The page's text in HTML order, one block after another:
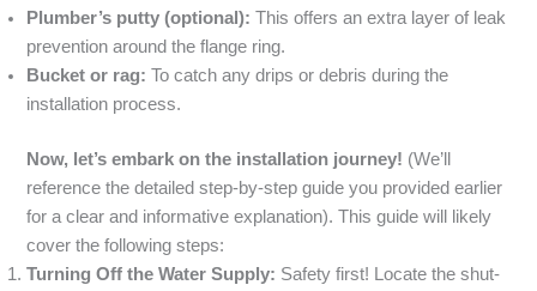
Plumber’s putty (optional): This offers an extra layer of leak
prevention around the flange ring.
Bucket or rag: To catch any drips or debris during the
installation process.
Now, let’s embark on the installation journey! (We’ll
reference the detailed step-by-step guide you provided earlier
for a clear and informative explanation). This guide will likely
cover the following steps:
Turning Off the Water Supply: Safety first! Locate the shut-